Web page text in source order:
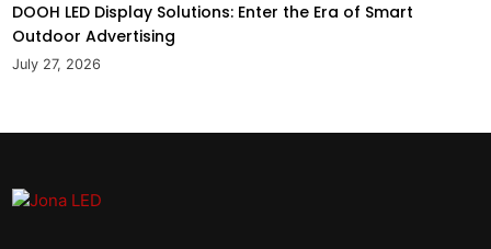
DOOH LED Display Solutions: Enter the Era of Smart
Outdoor Advertising
July 27, 2026